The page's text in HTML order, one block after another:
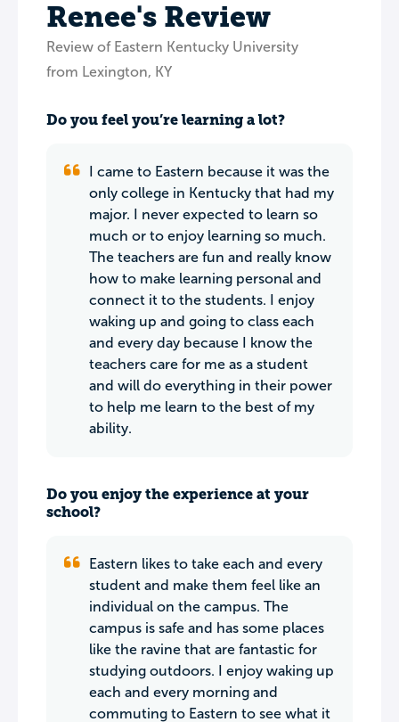
Renee's Review
Review of Eastern Kentucky University
from Lexington, KY
Do you feel you’re learning a lot?
I came to Eastern because it was the
only college in Kentucky that had my
major. I never expected to learn so
much or to enjoy learning so much.
The teachers are fun and really know
how to make learning personal and
connect it to the students. I enjoy
waking up and going to class each
and every day because I know the
teachers care for me as a student
and will do everything in their power
to help me learn to the best of my
ability.
Do you enjoy the experience at your
school?
Eastern likes to take each and every
student and make them feel like an
individual on the campus. The
campus is safe and has some places
like the ravine that are fantastic for
studying outdoors. I enjoy waking up
each and every morning and
commuting to Eastern to see what it